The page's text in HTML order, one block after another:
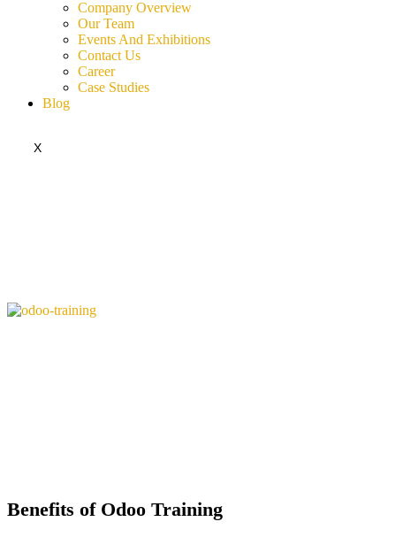
Company Overview
Our Team
Events And Exhibitions
Contact Us
Career
Case Studies
Blog
X
Benefits of Odoo Training